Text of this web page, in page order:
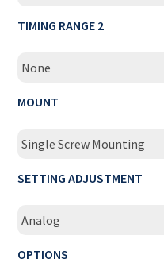
TIMING RANGE 2
None
MOUNT
Single Screw Mounting
SETTING ADJUSTMENT
Analog
OPTIONS